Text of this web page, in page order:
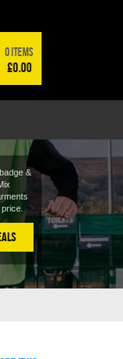
0 items
£0.00
&